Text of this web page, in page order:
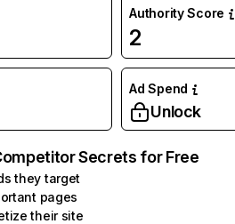
Authority Score
2
Ad Spend
Unlock
Secrets for Free
they target
pages
their site